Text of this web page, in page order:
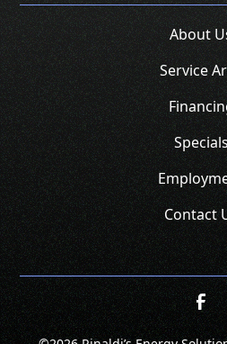
About
Service
Specials
Contact